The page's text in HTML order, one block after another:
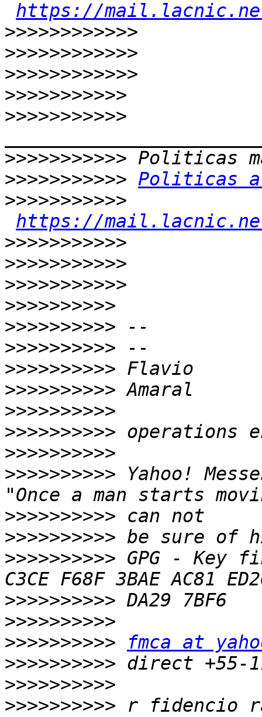
https://
>>>>>>>>>>>>
>>>>>>>>>>>>
>>>>>>>>>>>>
>>>>>>>>>>>
>>>>>>>>>>>
>>>>>>>>>>>
>>>>>>>>>>> Politicas
>>>>>>>>>>>
https://
>>>>>>>>>>>
>>>>>>>>>>>
>>>>>>>>>>>
>>>>>>>>>>
>>>>>>>>>>
>>>>>>>>>>
>>>>>>>>>>
>>>>>>>>>>
>>>>>>>>>>
>>>>>>>>>>
>>>>>>>>>>
>>>>>>>>>> Yahoo!
>>>>>>>>>>
>>>>>>>>>>
>>>>>>>>>> GPG - Key
>>>>>>>>>>
>>>>>>>>>>
>>>>>>>>>>
fmca at
>>>>>>>>>>
>>>>>>>>>>
>>>>>>>>>> r fidencio